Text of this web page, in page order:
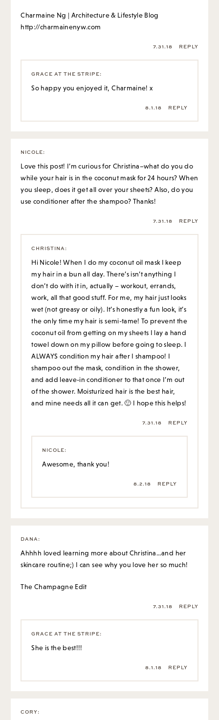
Charmaine Ng | Architecture & Lifestyle Blog
http://charmainenyw.com
7.31.18 REPLY
GRACE AT THE STRIPE:
So happy you enjoyed it, Charmaine! x
8.1.18 REPLY
NICOLE:
Love this post! I’m curious for Christina–what do you do
while your hair is in the coconut mask for 24 hours? When
you sleep, does it get all over your sheets? Also, do you
use conditioner after the shampoo? Thanks!
7.31.18 REPLY
CHRISTINA :
Hi Nicole! When I do my coconut oil mask I keep
my hair in a bun all day. There’s isn’t anything I
don’t do with it in, actually – workout, errands,
work, all that good stuff. For me, my hair just looks
wet (not greasy or oily). It’s honestly a fun look, it’s
the only time my hair is semi-tame! To prevent the
coconut oil from getting on my sheets I lay a hand
towel down on my pillow before going to sleep. I
ALWAYS condition my hair after I shampoo! I
shampoo out the mask, condition in the shower,
and add leave-in conditioner to that once I’m out
of the shower. Moisturized hair is the best hair,
and mine needs all it can get. 🙂 I hope this helps!
7.31.18 REPLY
NICOLE:
Awesome, thank you!
8.2.18 REPLY
DANA :
Ahhhh loved learning more about Christina…and her
skincare routine;) I can see why you love her so much!
The Champagne Edit
7.31.18 REPLY
GRACE AT THE STRIPE:
She is the best!!!
8.1.18 REPLY
CORY: